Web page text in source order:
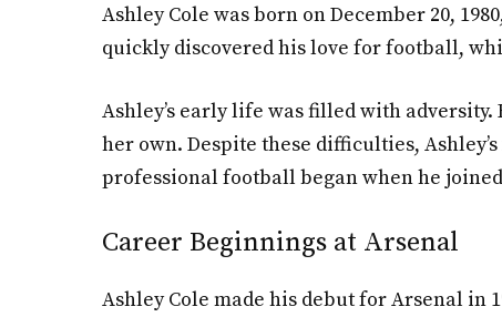
Ashley Cole was born on December 20,
quickly discovered his love for football,
Ashley’s early life was filled with
her own. Despite these difficulties,
professional football began when he joined
Career Beginnings at Arsenal
Ashley Cole made his debut for Arsenal